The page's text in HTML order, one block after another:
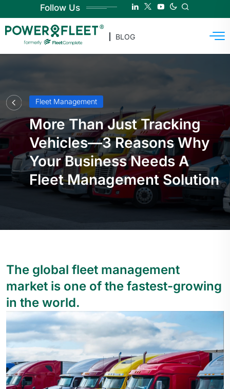
Follow Us
BLOG
Fleet Management
More Than Just Tracking
Vehicles—3 Reasons Why
Your Business Needs A
Fleet Management Solution
The global fleet management
market is one of the fastest-growing
in the world.